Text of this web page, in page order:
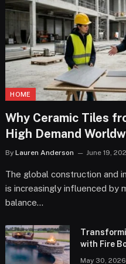
HOME
Why Ceramic Tiles
High Demand
By Lauren Anderson June 19,
The global construction and
is increasingly influenced by
balance…
with Fire
May 30, 2026